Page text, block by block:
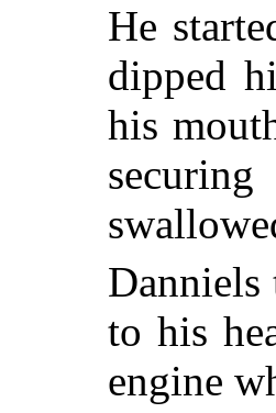
He
dipped
his
Danniels
to his
engine